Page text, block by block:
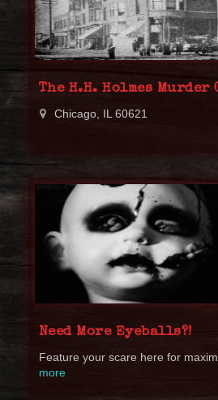
The H.H. Holmes Murder
Chicago, IL 60621
Need More Eyeballs?!
Feature your scare here for
more